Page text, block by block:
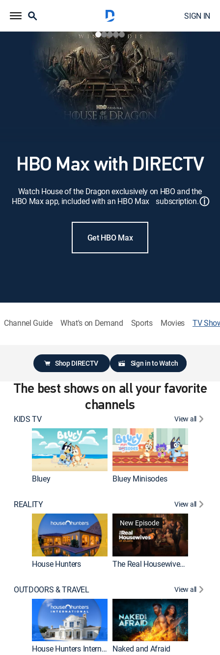
SIGN IN
HBO Max with DIRECTV
Watch House of the Dragon exclusively on HBO and the
HBO Max app, included with an HBO Max subscription.ⓘ
Get HBO Max
Channel Guide What's on Demand Sports Movies TV
Shop DIRECTV Sign in to Watch
The best shows on all your favorite
channels
KIDS TV View all
Bluey Bluey Minisodes
REALITY View all
House Hunters
New Episode
The Real Housewives of Atlanta
OUTDOORS & TRAVEL View all
House Hunters International Naked and Afraid